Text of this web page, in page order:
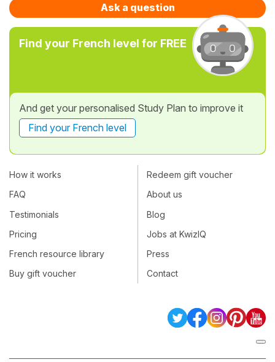
Ask a question
Find your French level for FREE
And get your personalised Study Plan to improve it
Find your French level
How it works
FAQ
Testimonials
Pricing
French resource library
Buy gift voucher
Redeem gift voucher
About us
Blog
Jobs at KwizIQ
Press
Contact